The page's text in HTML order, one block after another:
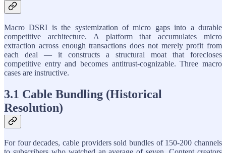
Macro DSRI is the systemization of micro gaps into a durable
competitive architecture. A platform that accumulates micro
extraction across enough transactions does not merely profit from
each deal — it constructs a structural moat that forecloses
competitive entry and becomes antitrust-cognizable. Three macro
cases are instructive.
3.1 Cable Bundling (Historical
Resolution)
For four decades, cable providers sold bundles of 150-200 channels